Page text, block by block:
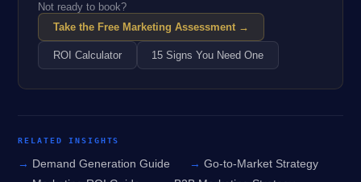
Not ready to book?
Take the Free Marketing Assessment →
ROI Calculator 15 Signs You Need One
RELATED INSIGHTS
Demand Generation Guide
Go-to-Market Strategy